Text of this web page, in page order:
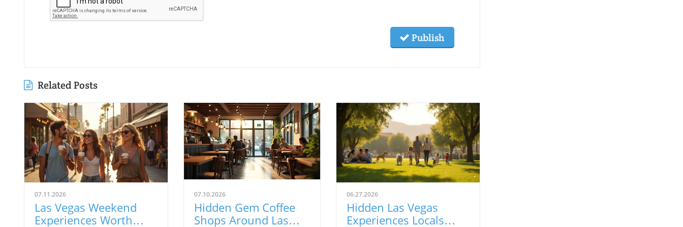
Publish
Related Posts
07.11.2026
Las Vegas Weekend
Experiences Worth
07.10.2026
Hidden Gem Coffee
Shops Around Las
06.27.2026
Hidden Las Vegas
Experiences Locals